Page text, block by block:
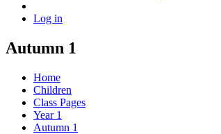
Log in
Autumn 1
Home
Children
Class Pages
Year 1
Autumn 1